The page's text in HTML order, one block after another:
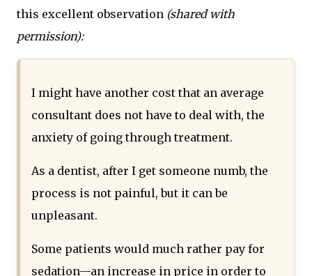
this excellent observation (shared with
permission):
I might have another cost that an average
consultant does not have to deal with, the
anxiety of going through treatment.
As a dentist, after I get someone numb, the
process is not painful, but it can be
unpleasant.
Some patients would much rather pay for
sedation—an increase in price in order to